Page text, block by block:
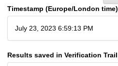
Timestamp (Europe/London time)
July 23, 2023 6:59:13 PM
Results saved in Verification Trail